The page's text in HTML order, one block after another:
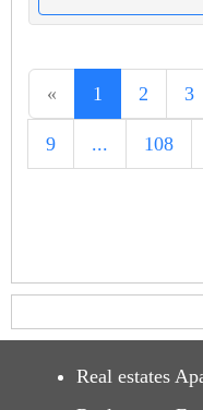
« 1 2 3
9 ... 108
Real estates